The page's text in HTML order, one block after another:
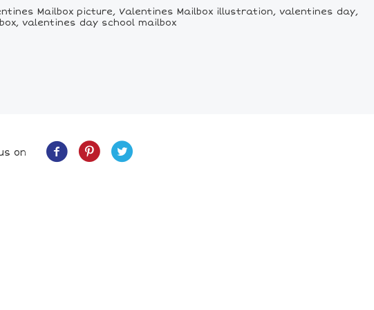
Mailbox picture, Valentines Mailbox illustration, valentines day,
valentines day school mailbox
on